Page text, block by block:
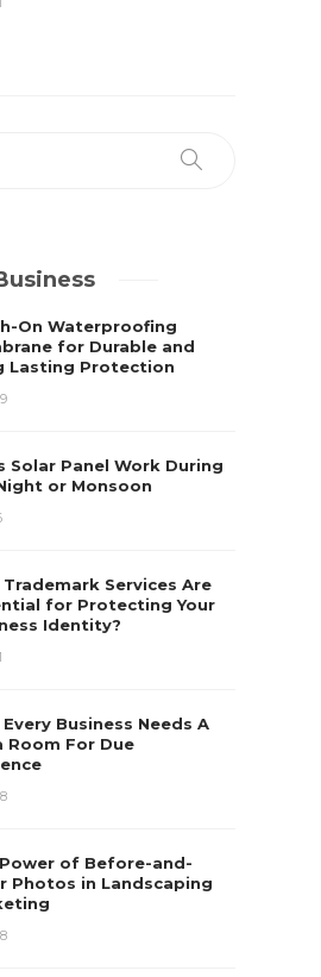
On Waterproofing
for Durable and
Lasting Protection
Solar Panel Work During
or Monsoon
Trademark Services Are
for Protecting Your
Identity?
Business Needs A
Room For Due
of Before-and-
Photos in Landscaping